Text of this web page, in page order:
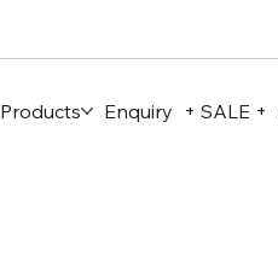
Products Enquiry + SALE +